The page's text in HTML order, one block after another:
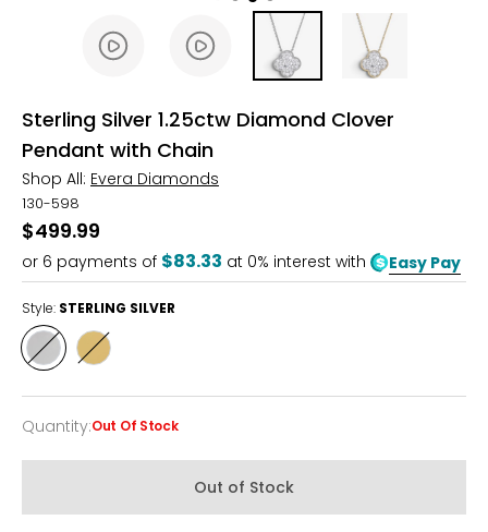
Sterling Silver 1.25ctw Diamond Clover
Pendant with Chain
Shop All: Evera Diamonds
130-598
$499.99
or 6 payments of $83.33 at 0% interest with Easy Pay
Style: STERLING SILVER
Style
STERLING
SILVER
Style
GOLD
PLATE
Quantity
Quantity:Out Of Stock
Out of Stock